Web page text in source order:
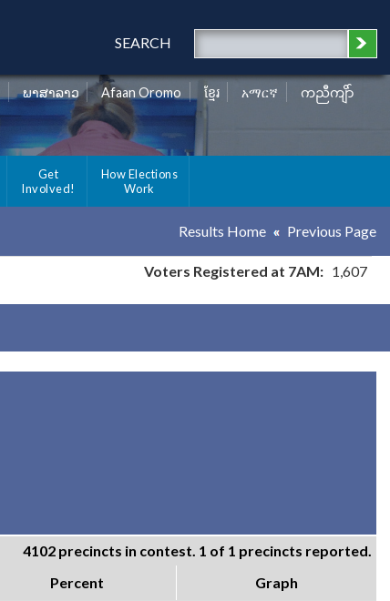
SEARCH
ພາສາລາວ Afaan Oromo ខ្មែរ አማርኛ ကညီကျိာ်
Get
Involved!
How Elections
Work
Results Home Previous Page
Voters Registered at 7AM: 1,607
4102 precincts in contest. 1 of 1 precincts reported.
Percent Graph